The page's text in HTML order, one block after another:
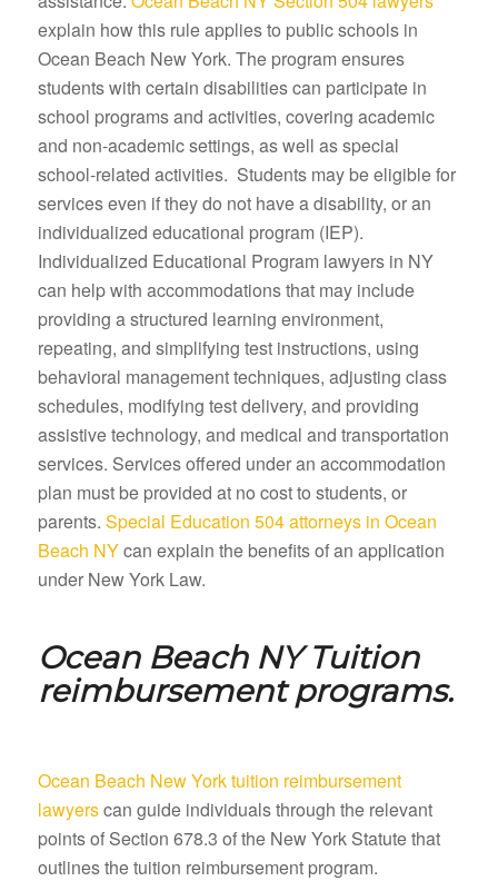
explain how this rule applies to public schools in
Ocean Beach New York. The program ensures
students with certain disabilities can participate in
school programs and activities, covering academic
and non-academic settings, as well as special
school-related activities. Students may be eligible for
services even if they do not have a disability, or an
individualized educational program (IEP).
Individualized Educational Program lawyers in NY
can help with accommodations that may include
providing a structured learning environment,
repeating, and simplifying test instructions, using
behavioral management techniques, adjusting class
schedules, modifying test delivery, and providing
assistive technology, and medical and transportation
services. Services offered under an accommodation
plan must be provided at no cost to students, or
parents. Special Education 504 attorneys in Ocean
Beach NYcan explain the benefits of an application
under New York Law.
Ocean Beach NY Tuition
reimbursement programs.
Ocean Beach New York tuition reimbursement
lawyerscan guide individuals through the relevant
points of Section 678.3 of the New York Statute that
outlines the tuition reimbursement program.